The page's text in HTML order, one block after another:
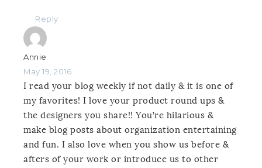
Reply
Annie
May 19, 2016
I read your blog weekly if not daily & it is one of
my favorites! I love your product round ups &
the designers you share!! You’re hilarious &
make blog posts about organization entertaining
and fun. I also love when you show us before &
afters of your work or introduce us to other